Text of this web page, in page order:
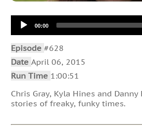
Audio
Player00:00
Episode#628
DateApril 06, 2015
Run Time 1:00:51
Chris Gray, Kyla Hines and Danny
stories of freaky, funky times.